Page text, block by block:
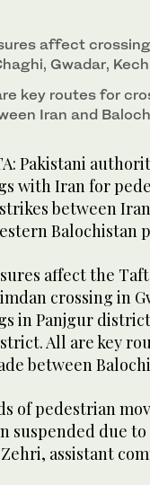
affect
Gwadar,
key routes for
Iran and
Pakistani
with Iran for
between
Balochistan
affect the
crossing in
in Panjgur
All are key
between
of pedestrian
suspended due
assistant